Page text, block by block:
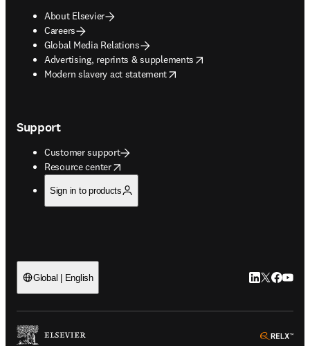
About Elsevier
Careers
Global Media Relations
Advertising, reprints & supplements
opens in new tab/window
Modern slavery act statement
opens in new tab/window
Support
Customer support
Resource center
opens in new tab/window
Sign in to products
Global | English LinkedIn
Twitter